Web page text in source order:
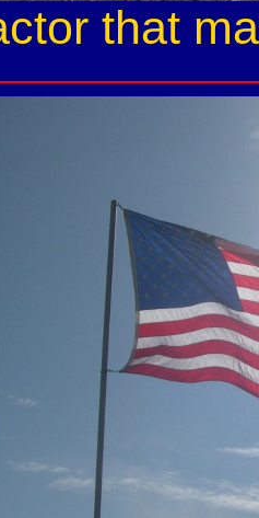
that